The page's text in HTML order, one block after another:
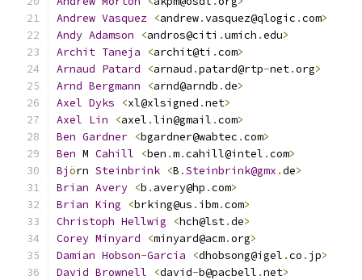
Andrew Vasquez <andrew.vasquez@qlogic .com>
Andy Adamson <andros@citi .umich .edu>
Archit Taneja <archit@ti .com>
Arnaud Patard <arnaud .patard@rtp-net.org>
Arnd Bergmann <arnd@arndb .de>
Axel Dyks <xl@xlsigned .net>
Axel Lin <axel .lin@gmail .com>
Ben Gardner <bgardner@wabtec .com>
Ben M Cahill <ben .m.cahill@intel .com>
Björn Steinbrink <B .Steinbrink@gmx .de>
Brian Avery <b . avery@hp .com>
Brian King <brking@us . ibm.com>
Christoph Hellwig <hch@lst.de>
Corey Minyard <minyard@acm.org>
Damian Hobson-Garcia <dhobsong@igel .co . jp>
David Brownell <david-b@pacbell .net>